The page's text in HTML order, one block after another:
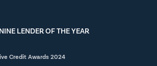
LENDER OF THE YEAR
Credit Awards 2024